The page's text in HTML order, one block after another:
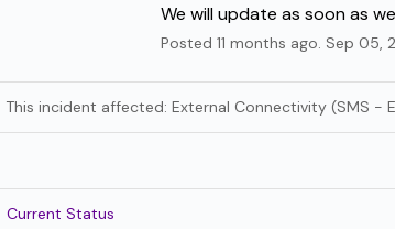
We will update as soon as
Posted 11 months ago. Sep 05,
This incident affected: External Connectivity (SMS -
Current Status